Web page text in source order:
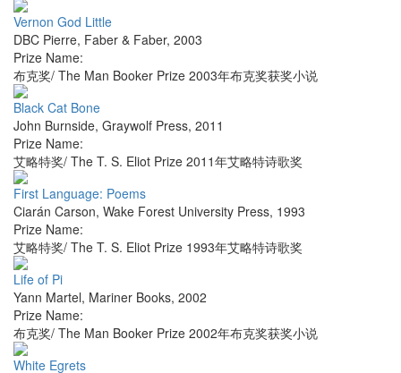
Vernon God Little
DBC Pierre, Faber & Faber, 2003
Prize Name:
布克奖/ The Man Booker Prize 2003年布克奖获奖小说
Black Cat Bone
John Burnside, Graywolf Press, 2011
Prize Name:
艾略特奖/ The T. S. Eliot Prize 2011年艾略特诗歌奖
First Language: Poems
Ciarán Carson, Wake Forest University Press, 1993
Prize Name:
艾略特奖/ The T. S. Eliot Prize 1993年艾略特诗歌奖
Life of Pi
Yann Martel, Mariner Books, 2002
Prize Name:
布克奖/ The Man Booker Prize 2002年布克奖获奖小说
White Egrets